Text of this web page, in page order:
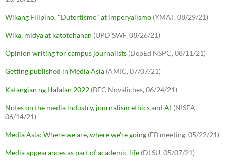
Wikang Filipino, "Dutertismo" at imperyalismo (YMAT, 08/29/21)
Wika, midya at katotohanan (UPD SWF, 08/26/21)
Opinion writing for campus journalists (DepEd NSPC, 08/11/21)
Getting published in Media Asia (AMIC, 07/07/21)
Katangian ng Halalan 2022 (BEC Novaliches, 06/24/21)
Notes on the media industry, journalism ethics and AI (NISEA,
06/14/21)
Media Asia: Where we are, where we're going (EB meeting, 05/22/21)
Media appearances as part of academic life (DLSU, 05/07/21)